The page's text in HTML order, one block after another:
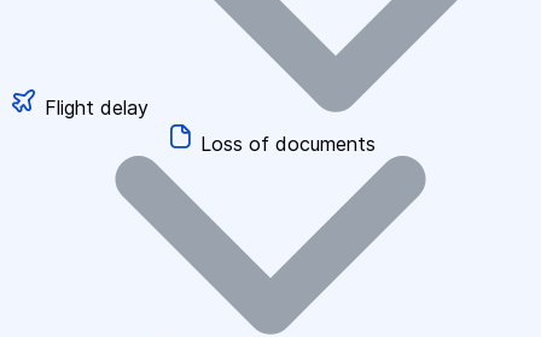
Flight delay
Loss of documents